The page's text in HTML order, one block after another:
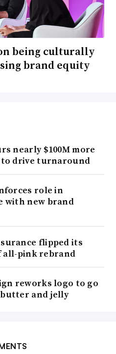
being culturally
brand equity
nearly $100M more
drive turnaround
role in
with new brand
flipped its
all-pink rebrand
reworks logo to go
and jelly